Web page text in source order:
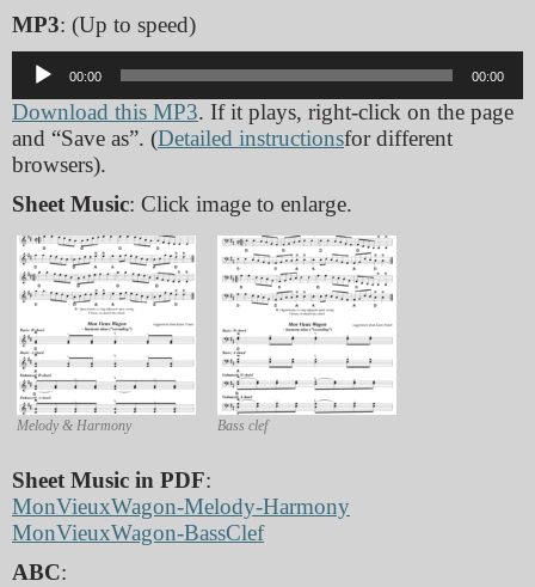
MP3: (Up to speed)
Audio
Player
00:00 00:00
Download this MP3. If it plays, right-click on the page
and “Save as”. (Detailed instructionsfor different
browsers).
Sheet Music: Click image to enlarge.
Melody & Harmony Bass clef
Sheet Music in PDF:
MonVieuxWagon-Melody-Harmony
MonVieuxWagon-BassClef
ABC: